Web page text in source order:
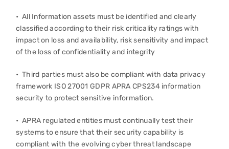
• All Information assets must be identified and clearly
classified according to their risk criticality ratings with
impact on loss and availability, risk sensitivity and impact
of the loss of confidentiality and integrity
• Third parties must also be compliant with data privacy
framework ISO 27001 GDPR APRA CPS234 information
security to protect sensitive information.
• APRA regulated entities must continually test their
systems to ensure that their security capability is
compliant with the evolving cyber threat landscape